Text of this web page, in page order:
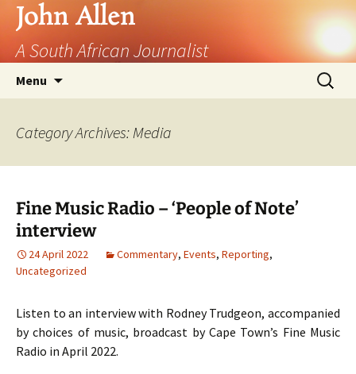
John Allen
A South African Journalist
Menu
Search
for:
Category Archives: Media
Fine Music Radio – ‘People of Note’
interview
24 April 2022 Commentary, Events, Reporting,
Uncategorized
Listen to an interview with Rodney Trudgeon, accompanied
by choices of music, broadcast by Cape Town’s Fine Music
Radio in April 2022.